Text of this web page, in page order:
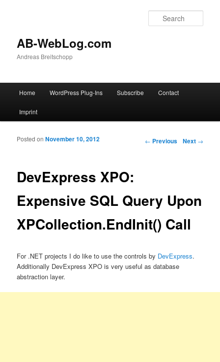
AB-WebLog.com
Andreas Breitschopp
Skip to primary content
Skip to secondary content
Home WordPress Plug-Ins Subscribe Contact
Imprint
Post navigation
← Previous Next →
DevExpress XPO:
Expensive SQL Query Upon
XPCollection.EndInit() Call
Posted onNovember 10, 2012
For .NET projects I do like to use the controls by DevExpress.
Additionally DevExpress XPO is very useful as database
abstraction layer.